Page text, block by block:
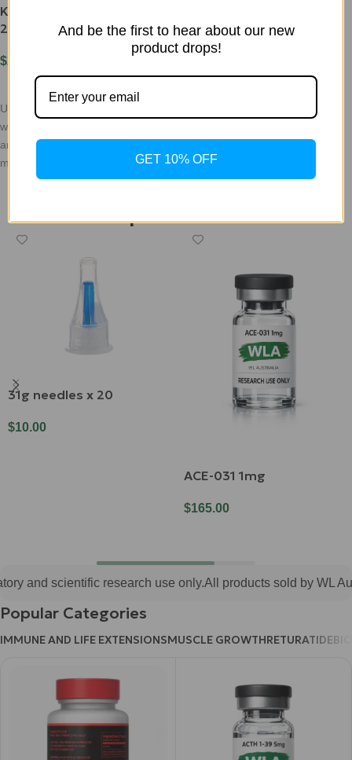
KILLER BLEND 30mg Ret
25mg & Cag 5mg
$295.00
Add To Cart
Unlock your weight loss potential
with our innovative retatrutide
and cagrillantide blend,
meticulously formulated to help
you achieve your fitness
Add To Cart
DO NOT USE AA WATER OR
SALINE/NO ALC, ONLY USE
OLDER THAN 3 WEEKS SINCE
WLC Peptide Collection
31g needles x 20
$10.00
ACE-031 1mg
$165.00
and scientific research use only. All products sold by WL
Popular Categories
IMMUNE AND LIFE EXTENSIONSMUSCLE GROWTHRETURATIDE
And be the first to hear about our new
product drops!
GET 10% OFF